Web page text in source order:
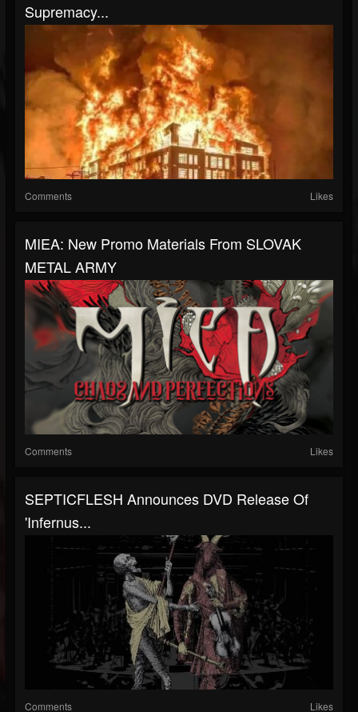
Supremacy...
Comments Likes
MIEA: New Promo Materials From SLOVAK
METAL ARMY
Comments Likes
SEPTICFLESH Announces DVD Release Of
'Infernus...
Comments Likes